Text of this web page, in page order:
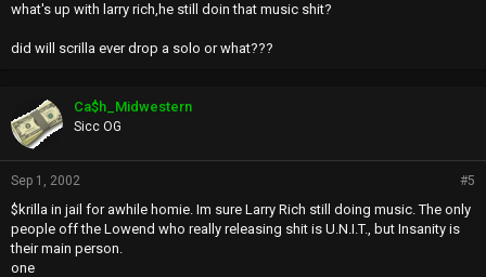
what's up with larry rich,he still doin that music shit?
did will scrilla ever drop a solo or what???
Ca$h_Midwestern
Sicc OG
Sep 1, 2002 #5
$krilla in jail for awhile homie. Im sure Larry Rich still doing music. The only
people off the Lowend who really releasing shit is U.N.I.T., but Insanity is
their main person.
one